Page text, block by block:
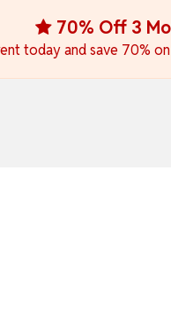
70% Off 3
today and save 70%